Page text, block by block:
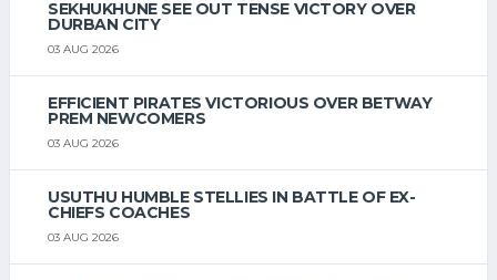
SEKHUKHUNE SEE OUT TENSE VICTORY OVER
DURBAN CITY
03 AUG 2026
EFFICIENT PIRATES VICTORIOUS OVER BETWAY
PREM NEWCOMERS
03 AUG 2026
USUTHU HUMBLE STELLIES IN BATTLE OF EX-
CHIEFS COACHES
03 AUG 2026